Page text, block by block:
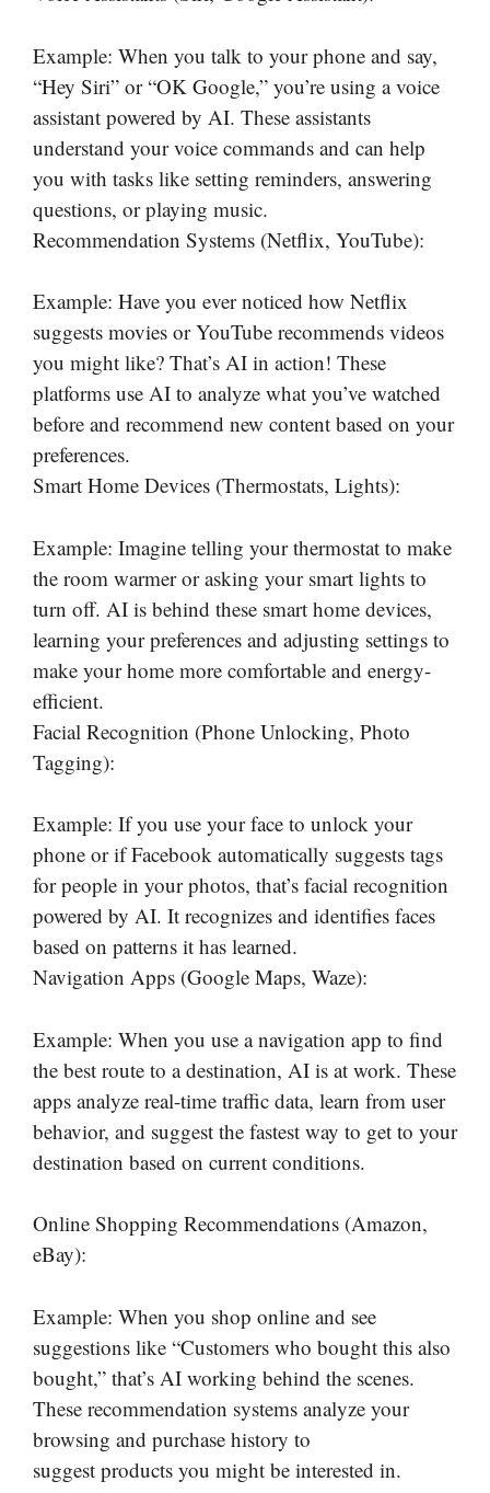
Example: When you talk to your phone and say,
“Hey Siri” or “OK Google,” you’re using a voice
assistant powered by AI. These assistants
understand your voice commands and can help
you with tasks like setting reminders, answering
questions, or playing music.
Recommendation Systems (Netflix, YouTube):
Example: Have you ever noticed how Netflix
suggests movies or YouTube recommends videos
you might like? That’s AI in action! These
platforms use AI to analyze what you’ve watched
before and recommend new content based on your
preferences.
Smart Home Devices (Thermostats, Lights):
Example: Imagine telling your thermostat to make
the room warmer or asking your smart lights to
turn off. AI is behind these smart home devices,
learning your preferences and adjusting settings to
make your home more comfortable and energy-
efficient.
Facial Recognition (Phone Unlocking, Photo
Tagging):
Example: If you use your face to unlock your
phone or if Facebook automatically suggests tags
for people in your photos, that’s facial recognition
powered by AI. It recognizes and identifies faces
based on patterns it has learned.
Navigation Apps (Google Maps, Waze):
Example: When you use a navigation app to find
the best route to a destination, AI is at work. These
apps analyze real-time traffic data, learn from user
behavior, and suggest the fastest way to get to your
destination based on current conditions.
Online Shopping Recommendations (Amazon,
eBay):
Example: When you shop online and see
suggestions like “Customers who bought this also
bought,” that’s AI working behind the scenes.
These recommendation systems analyze your
browsing and purchase history to
suggest products you might be interested in.